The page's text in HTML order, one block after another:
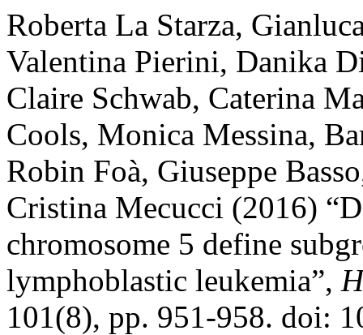
Roberta La Starza,
Valentina Pierini, Danika
Claire Schwab, Caterina
Cools, Monica Messina,
Robin Foà, Giuseppe
Cristina Mecucci (2016)
chromosome 5 define
lymphoblastic leukemia”,
101(8), pp. 951-958. doi: